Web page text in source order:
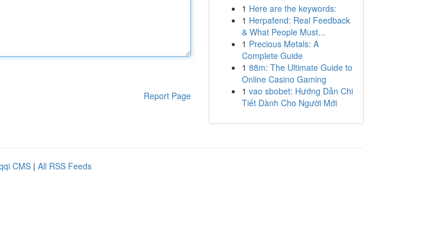
Report Page
1 Here are the keywords:
1 Herpafend: Real Feedback
& What People Must...
1 Precious Metals: A
Complete Guide
1 88m: The Ultimate Guide to
Online Casino Gaming
1 vao sbobet: Hướng Dẫn Chi
Tiết Dành Cho Người Mới
CMS | All RSS Feeds